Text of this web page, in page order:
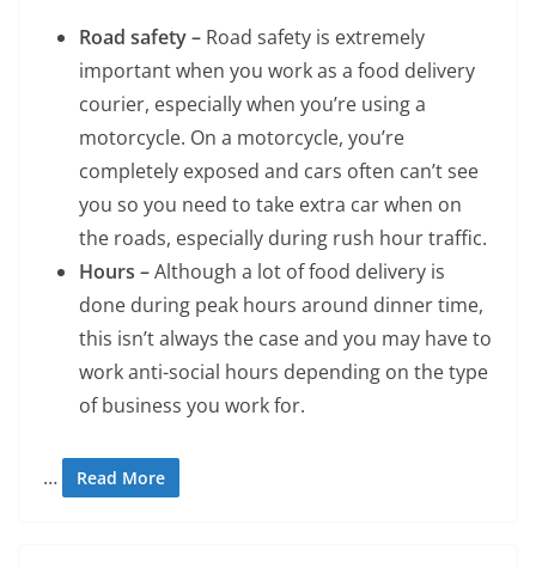
Road safety – Road safety is extremely
important when you work as a food delivery
courier, especially when you’re using a
motorcycle. On a motorcycle, you’re
completely exposed and cars often can’t see
you so you need to take extra car when on
the roads, especially during rush hour traffic.
Hours –Although a lot of food delivery is
done during peak hours around dinner time,
this isn’t always the case and you may have to
work anti-social hours depending on the type
of business you work for.
… Read More